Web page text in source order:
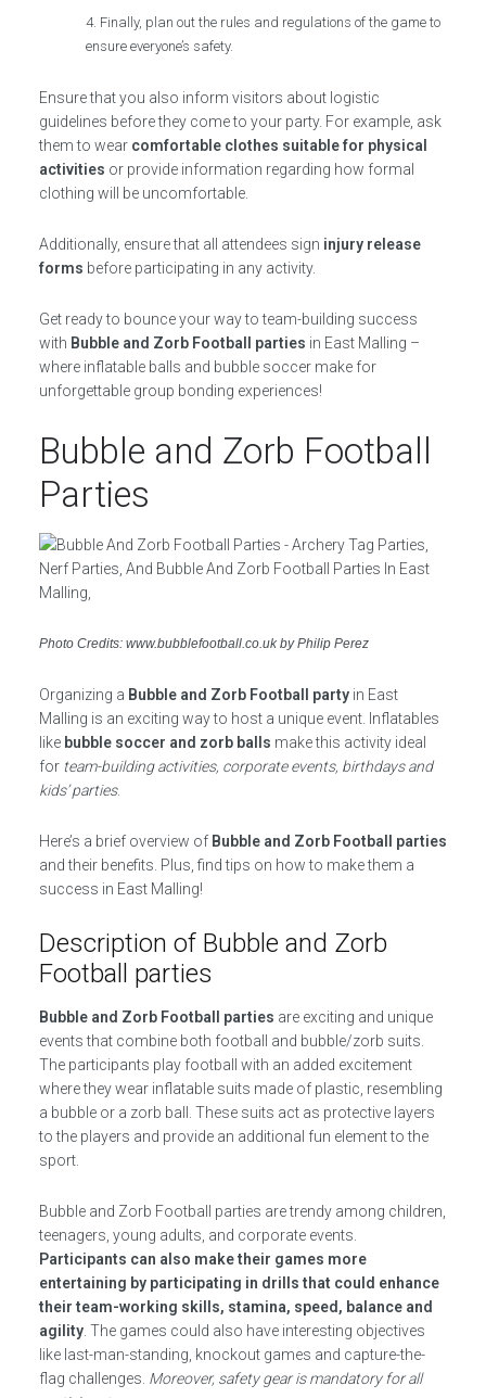
Finally, plan out the rules and regulations of the game to
ensure everyone’s safety.
Ensure that you also inform visitors about logistic
guidelines before they come to your party. For example, ask
them to wear comfortable clothes suitable for physical
activities or provide information regarding how formal
clothing will be uncomfortable.
Additionally, ensure that all attendees sign injury release
forms before participating in any activity.
Get ready to bounce your way to team-building success
with Bubble and Zorb Football parties in East Malling –
where inflatable balls and bubble soccer make for
unforgettable group bonding experiences!
Bubble and Zorb Football
Parties
Photo Credits: www.bubblefootball.co.uk by Philip Perez
Organizing a Bubble and Zorb Football partyin East
Malling is an exciting way to host a unique event. Inflatables
like bubble soccer and zorb balls make this activity ideal
for team-building activities, corporate events, birthdays and
kids’ parties.
Here’s a brief overview of Bubble and Zorb Football parties
and their benefits. Plus, find tips on how to make them a
success in East Malling!
Description of Bubble and Zorb
Football parties
Bubble and Zorb Football parties are exciting and unique
events that combine both football and bubble/zorb suits.
The participants play football with an added excitement
where they wear inflatable suits made of plastic, resembling
a bubble or a zorb ball. These suits act as protective layers
to the players and provide an additional fun element to the
sport.
Bubble and Zorb Football parties are trendy among children,
teenagers, young adults, and corporate events.
Participants can also make their games more
entertaining by participating in drills that could enhance
their team-working skills, stamina, speed, balance and
agility. The games could also have interesting objectives
like last-man-standing, knockout games and capture-the-
flag challenges. Moreover, safety gear is mandatory for all